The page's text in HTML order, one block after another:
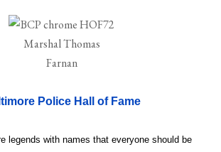
Police Hall of Fame
legends with names that everyone should be